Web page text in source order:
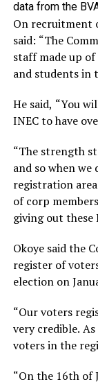
data from the
On recruitment
said: “The
staff made up
and students in
He said, “You
INEC to have
“The strength
and so when
registration
of corp
giving out these
Okoye said the
register of
election on
“Our voters
very credible.
voters in the
“On the 16th of